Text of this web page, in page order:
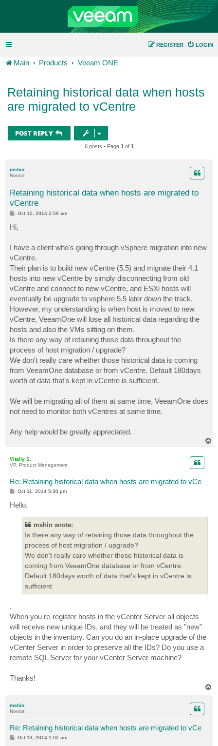
LOGIN
REGISTER
Main Products Veeam ONE
Retaining historical data when hosts
are migrated to vCentre
POST REPLY
6 posts • Page 1 of 1
mshin
Novice
Retaining historical data when hosts are migrated to
vCentre
P
s
t
Oct 10, 2014 2:59 am
Hi,
I have a client who's going through vSphere migration into new
vCentre.
Their plan is to build new vCentre (5.5) and migrate their 4.1
hosts into new vCentre by simply disconnecting from old
vCentre and connect to new vCentre, and ESXi hosts will
eventually be upgrade to vsphere 5.5 later down the track.
However, my understanding is when host is moved to new
vCentre, VeeamOne will lose all historical data regarding the
hosts and also the VMs sitting on them.
Is there any way of retaining those data throughout the
process of host migration / upgrade?
We don't really care whether those historical data is coming
from VeeamOne database or from vCentre. Default 180days
worth of data that's kept in vCentre is sufficient.
We will be migrating all of them at same time, VeeamOne does
not need to monitor both vCentres at same time.
Any help would be greatly appreciated.
Vitaliy S.
VP, Product Management
Re: Retaining historical data when hosts are migrated to vCe
P
t
Oct 11, 2014 5:30 pm
Hello,
mshin wrote:
Is there any way of retaining those data throughout the
process of host migration / upgrade?
We don't really care whether those historical data is
coming from VeeamOne database or from vCentre.
Default 180days worth of data that's kept in vCentre is
sufficient
.
When you re-register hosts in the vCenter Server all objects
will receive new unique IDs, and they will be treated as "new"
objects in the inventory. Can you do an in-place upgrade of the
vCenter Server in order to preserve all the IDs? Do you use a
remote SQL Server for your vCenter Server machine?
Thanks!
mshin
Novice
Re: Retaining historical data when hosts are migrated to vCe
POct 13, 2014 1:02 am